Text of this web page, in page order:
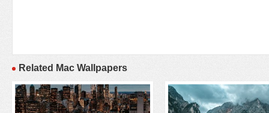
Related Mac Wallpapers